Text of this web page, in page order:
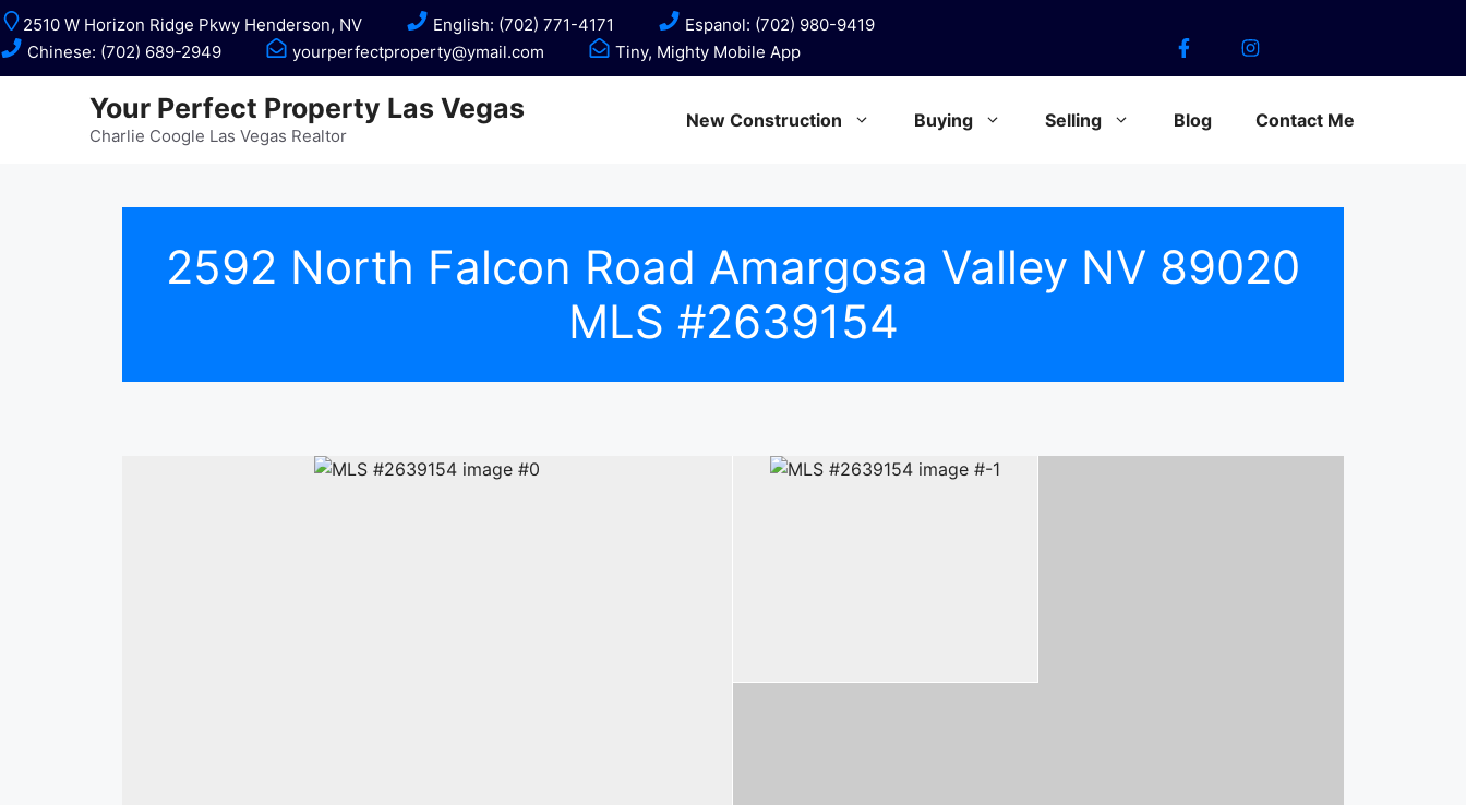
Skip
to
2510 W Horizon Ridge Pkwy Henderson, NV English: (702) 771-4171
Espanol: (702) 980-9419
Chinese: (702) 689-2949
yourperfectproperty@ymail.com Tiny, Mighty Mobile App
Your Perfect Property Las Vegas
Charlie Coogle Las Vegas Realtor
New Construction Buying Selling Blog Contact Me
2592 North Falcon Road Amargosa Valley NV 89020
MLS #2639154